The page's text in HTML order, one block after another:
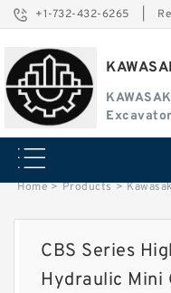
+1-732-432-6265
Series
Home > Products >
CBS Series
Hydraulic Mini